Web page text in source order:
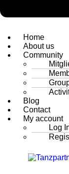
Home
About us
Community
Blog
Contact
My account
Log